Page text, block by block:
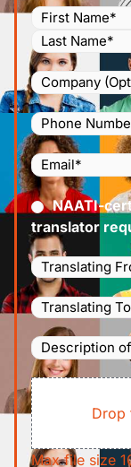
Name (Required)
Company
Phone
Number
Email
Certified
NAATI-
translator
Languages
Translating
From
Languages
Translating
To(Required)
Description
of
File
Drop
Max file size